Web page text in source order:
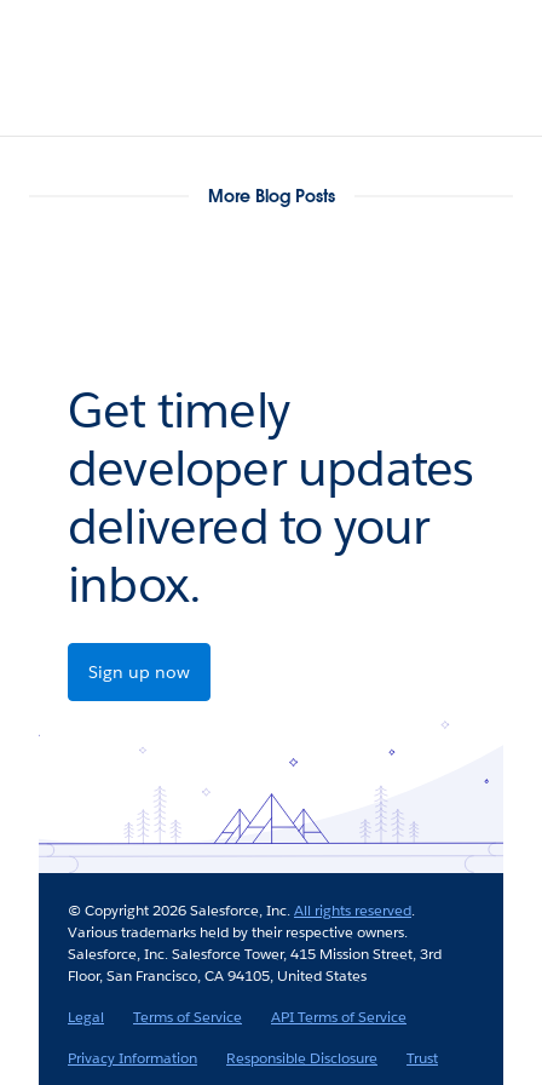
More Blog Posts
Get timely
developer updates
delivered to your
inbox.
Sign up now
© Copyright 2026 Salesforce, Inc.All rights reserved.
Various trademarks held by their respective owners.
Salesforce, Inc. Salesforce Tower, 415 Mission Street, 3rd
Floor, San Francisco, CA 94105, United States
Legal
Terms of Service
API Terms of Service
Privacy Information
Responsible Disclosure Trust